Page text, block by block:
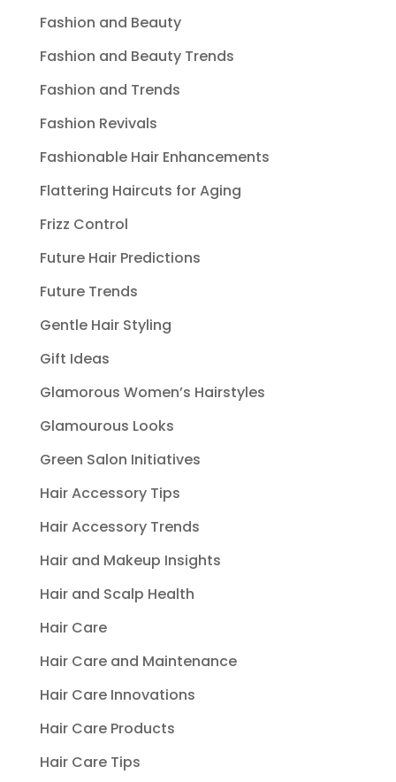
Fashion and Beauty
Fashion and Beauty Trends
Fashion and Trends
Fashion Revivals
Fashionable Hair Enhancements
Flattering Haircuts for Aging
Frizz Control
Future Hair Predictions
Future Trends
Gentle Hair Styling
Gift Ideas
Glamorous Women’s Hairstyles
Glamourous Looks
Green Salon Initiatives
Hair Accessory Tips
Hair Accessory Trends
Hair and Makeup Insights
Hair and Scalp Health
Hair Care
Hair Care and Maintenance
Hair Care Innovations
Hair Care Products
Hair Care Tips